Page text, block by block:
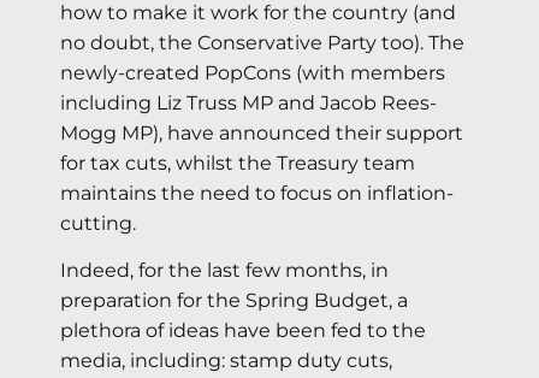
how to make it work for the country (and
no doubt, the Conservative Party too). The
newly-created PopCons (with members
including Liz Truss MP and Jacob Rees-
Mogg MP), have announced their support
for tax cuts, whilst the Treasury team
maintains the need to focus on inflation-
cutting.
Indeed, for the last few months, in
preparation for the Spring Budget, a
plethora of ideas have been fed to the
media, including: stamp duty cuts,